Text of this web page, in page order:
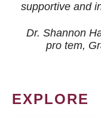
supportive and
Dr. Shannon
pro tem,
EXPLORE